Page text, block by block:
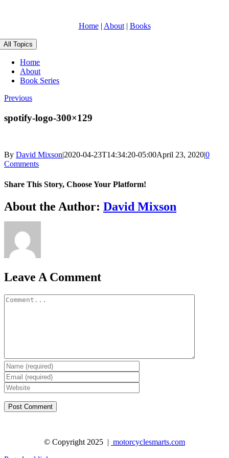
Home| About| Books
All Topics
Home
About
Book Series
Previous
spotify-logo-300×129
By David Mixson|2020-04-23T14:34:20-05:00April 23, 2020|0
Comments
Share This Story, Choose Your Platform!
Facebook
X
Reddit
LinkedIn
WhatsApp
Telegram
Tumblr
Pinterest
Vk
Xing
Email
About the Author: David Mixson
Leave A Comment
Comment
© Copyright 2025 | motorcyclesmarts.com